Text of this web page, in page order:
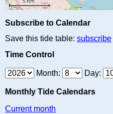
Subscribe to Calendar
Save this tide table: subscribe
Time Control
Month: Day:
Monthly Tide Calendars
Current month